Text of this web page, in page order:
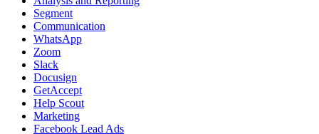
Segment
Communication
WhatsApp
Zoom
Slack
Docusign
GetAccept
Help Scout
Marketing
Facebook Lead Ads